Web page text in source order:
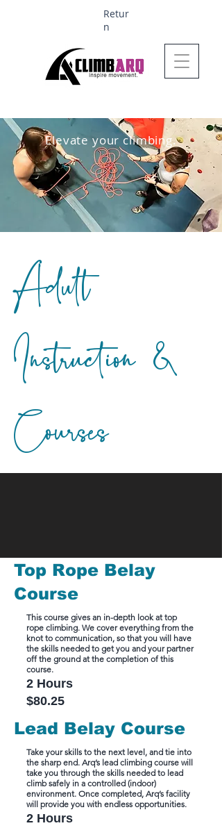
Retur
n
Elevate your climbing.
Adult
Instruction &
Courses
Top Rope Belay
Course
This course gives an in-depth look at top
rope climbing. We cover everything from the
knot to communication, so that you will have
the skills needed to get you and your partner
off the ground at the completion of this
course.
2 Hours
$80.25
Lead Belay Course
Take your skills to the next level, and tie into
the sharp end. Arq’s lead climbing course will
take you through the skills needed to lead
climb safely in a controlled (indoor)
environment. Once completed, Arq’s facility
will provide you with endless opportunities.
2 Hours